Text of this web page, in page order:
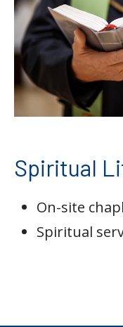
Spiritual
On-site
Spiritual